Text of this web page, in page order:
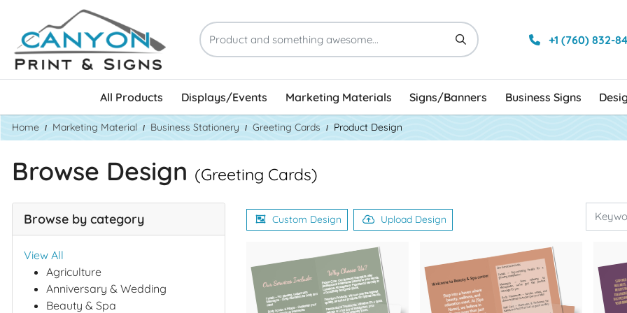
+1 (760) 832-
All Products Displays/Events Marketing Materials Signs/Banners Business Signs
Home Marketing Material Business Stationery Greeting Cards Product Design
Browse Design (Greeting Cards)
Browse by category
View All
Agriculture
Anniversary & Wedding
Beauty & Spa
Custom Design Upload Design